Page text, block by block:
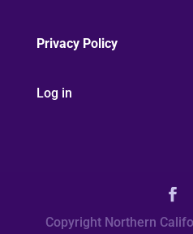
Privacy Policy
Log in
Copyright Northern